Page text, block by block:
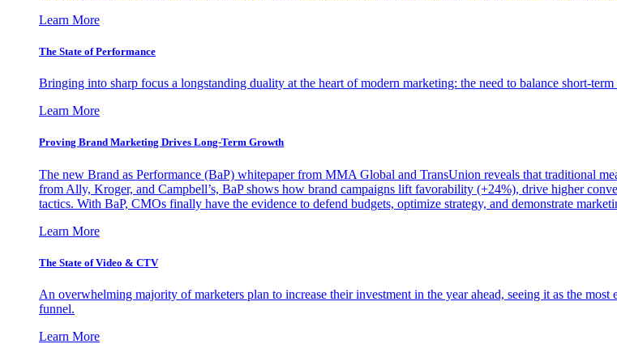
Learn More
The State of Performance
Bringing into sharp focus a longstanding duality at the heart of modern marketing: the need to balance short-
Learn More
Proving Brand Marketing Drives Long-Term Growth
The new Brand as Performance (BaP) whitepaper from MMA Global and TransUnion reveals that traditional
from Ally, Kroger, and Campbell’s, BaP shows how brand campaigns lift favorability (+24%), drive higher
tactics. With BaP, CMOs finally have the evidence to defend budgets, optimize strategy, and demonstrate
Learn More
The State of Video & CTV
An overwhelming majority of marketers plan to increase their investment in the year ahead, seeing it as the
funnel.
Learn More